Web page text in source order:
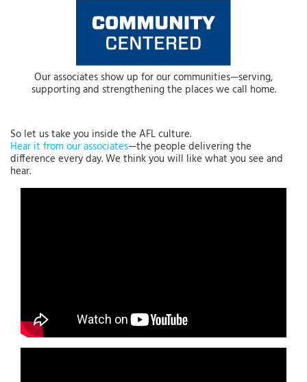
Our associates show up for our communities—serving,
supporting and strengthening the places we call home.
So let us take you inside the AFL culture.
Hear it from our associates—the people delivering the
difference every day. We think you will like what you see and
hear.